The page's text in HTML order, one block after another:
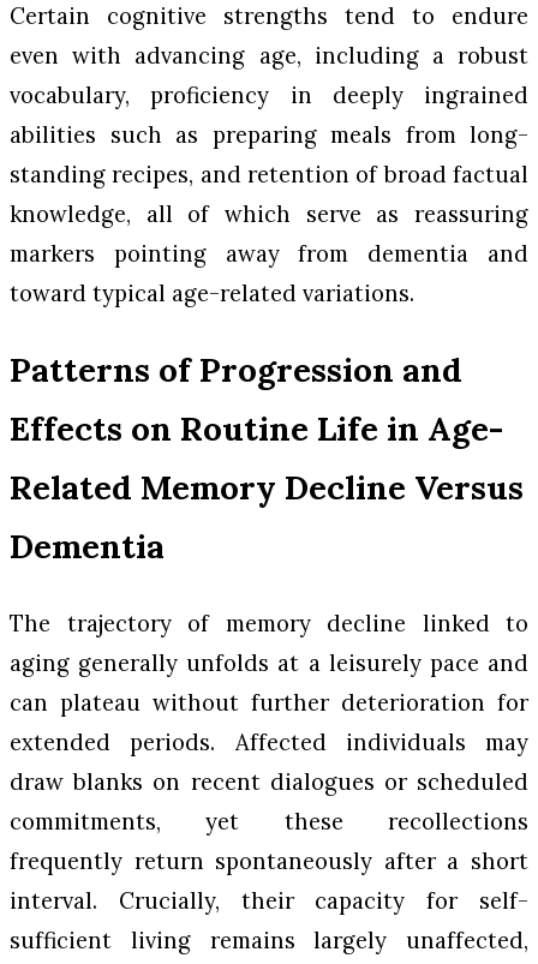
Certain cognitive strengths tend to endure
even with advancing age, including a robust
vocabulary, proficiency in deeply ingrained
abilities such as preparing meals from long-
standing recipes, and retention of broad factual
knowledge, all of which serve as reassuring
markers pointing away from dementia and
toward typical age-related variations.
Patterns of Progression and
Effects on Routine Life in Age-
Related Memory Decline Versus
Dementia
The trajectory of memory decline linked to
aging generally unfolds at a leisurely pace and
can plateau without further deterioration for
extended periods. Affected individuals may
draw blanks on recent dialogues or scheduled
commitments, yet these recollections
frequently return spontaneously after a short
interval. Crucially, their capacity for self-
sufficient living remains largely unaffected,